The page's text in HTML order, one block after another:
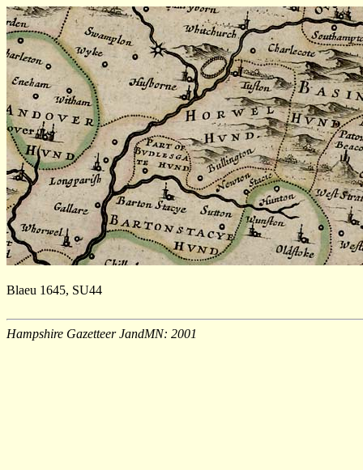
Blaeu 1645, SU44
Hampshire Gazetteer JandMN: 2001